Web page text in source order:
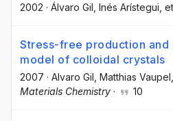
2002 · Álvaro Gil , Inés Arístegui ,
Stress-free production
model of colloidal crystals
2007 · Alvaro Gil , Matthias Vaupel
Materials Chemistry · 10